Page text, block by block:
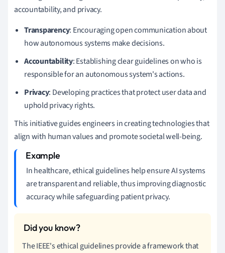
accountability, and privacy.
Transparency: Encouraging open communication about
how autonomous systems make decisions.
Accountability: Establishing clear guidelines on who is
responsible for an autonomous system's actions.
Privacy: Developing practices that protect user data and
uphold privacy rights.
This initiative guides engineers in creating technologies that
align with human values and promote societal well-being.
In healthcare, ethical guidelines help ensure AI systems
are transparent and reliable, thus improving diagnostic
accuracy while safeguarding patient privacy.
The IEEE's ethical guidelines provide a framework that